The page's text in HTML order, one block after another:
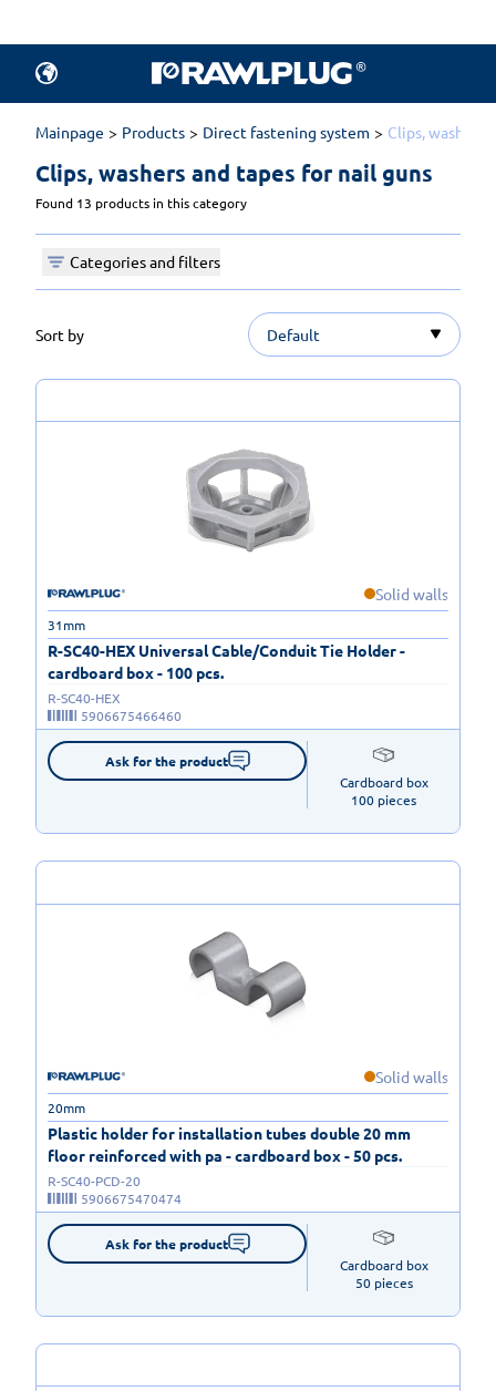
Mainpage Products Direct fastening system Clips, washers
Clips, washers and tapes for nail guns
Found 13 products in this category
Categories and filters
Sort by Default
Solid walls
R-SC40-HEX Universal Cable/Conduit Tie Holder -
cardboard box - 100 pcs.
31mm
R-SC40-HEX
5906675466460
Ask for the product
Cardboard box
100 pieces
Solid walls
Plastic holder for installation tubes double 20 mm
floor reinforced with pa - cardboard box - 50 pcs.
20mm
R-SC40-PCD-20
5906675470474
Ask for the product
Cardboard box
50 pieces